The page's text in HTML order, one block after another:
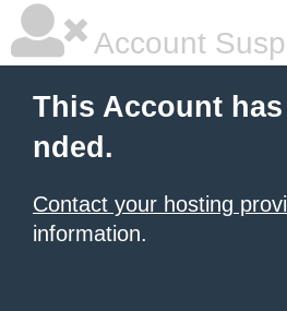
Account
This Account
nded.
Contact your hosting
information.